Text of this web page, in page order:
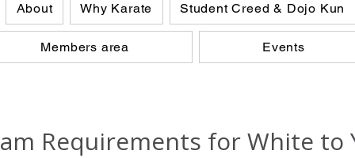
About Why Karate Student Creed & Dojo Kun
Members area Events
Requirements for White to